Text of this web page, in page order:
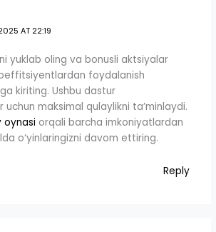
AT 22:19
yuklab oling va bonusli aktsiyalar
foydalanish
kiriting. Ushbu dastur
maksimal qulaylikni ta’minlaydi.
oynasi orqali barcha imkoniyatlardan
o‘yinlaringizni davom ettiring.
Reply